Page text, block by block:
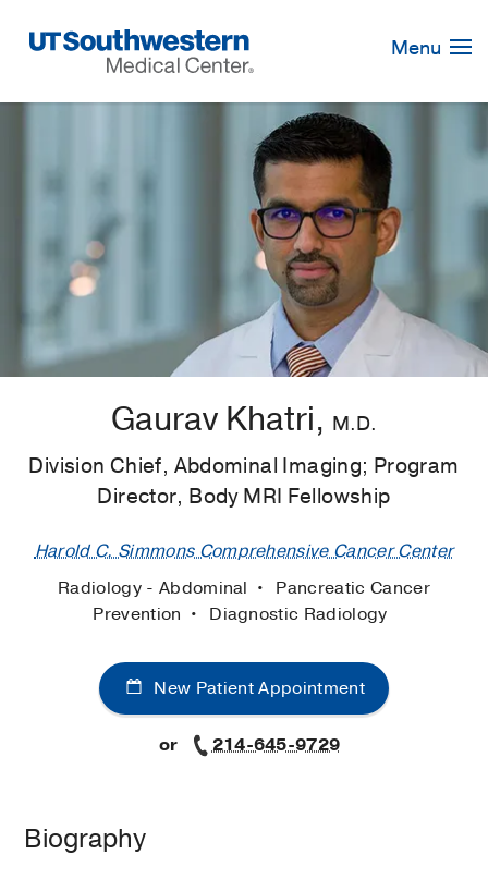
Navigation
Menu
Gaurav Khatri, M.D.
Division Chief, Abdominal Imaging; Program
Director, Body MRI Fellowship
Harold C. Simmons Comprehensive Cancer Center
Radiology - Abdominal
Pancreatic Cancer
Prevention
Diagnostic Radiology
New Patient Appointment
or 214-645-9729
Biography